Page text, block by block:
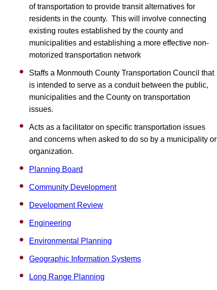
of transportation to provide transit alternatives for
residents in the county. This will involve connecting
existing routes established by the county and
municipalities and establishing a more effective non-
motorized transportation network
Staffs a Monmouth County Transportation Council that
is intended to serve as a conduit between the public,
municipalities and the County on transportation
issues.
Acts as a facilitator on specific transportation issues
and concerns when asked to do so by a municipality or
organization.
Planning Board
Community Development
Development Review
Engineering
Environmental Planning
Geographic Information Systems
Long Range Planning